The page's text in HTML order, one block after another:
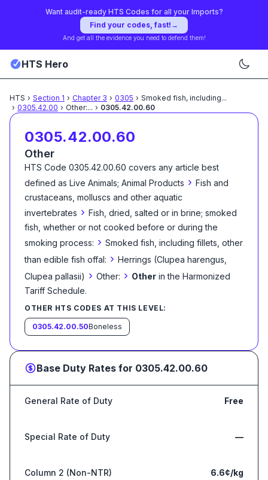
Want audit-ready HTS Codes for all your Imports?
Find your codes, fast! →
And get all the evidence you need to defend them!
HTS Hero
HTS › Section 1 › Chapter 3 › 0305 › Smoked fish, including...
› 0305.42.00 › Other:... › 0305.42.00.60
0305.42.00.60
Other
HTS Code 0305.42.00.60 covers any article best
defined as Live Animals; Animal Products › Fish and
crustaceans, molluscs and other aquatic
invertebrates › Fish, dried, salted or in brine; smoked
fish, whether or not cooked before or during the
smoking process: › Smoked fish, including fillets, other
than edible fish offal: › Herrings (Clupea harengus,
Clupea pallasii) › Other: › Other in the Harmonized
Tariff Schedule.
OTHER HTS CODES AT THIS LEVEL:
0305.42.00.50Boneless
Base Duty Rates for 0305.42.00.60
General Rate of Duty Free
Special Rate of Duty —
Column 2 (Non-NTR) 6.6¢/kg